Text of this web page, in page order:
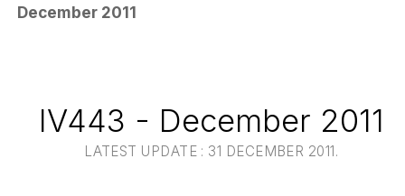
December 2011
IV443 - December 2011
LATEST UPDATE : 31 DECEMBER 2011.